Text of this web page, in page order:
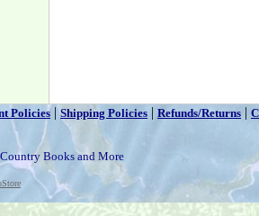
Policies | Shipping Policies | Refunds/Returns |
Books and More